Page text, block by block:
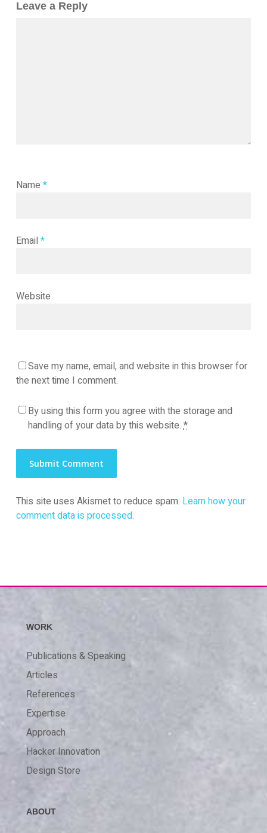
Leave a Reply
Name *
Email *
Website
Save my name, email, and website in this browser for
the next time I comment.
By using this form you agree with the storage and
handling of your data by this website.*
This site uses Akismet to reduce spam. Learn how your
comment data is processed.
WORK
Publications & Speaking
Articles
References
Expertise
Approach
Hacker Innovation
Design Store
ABOUT